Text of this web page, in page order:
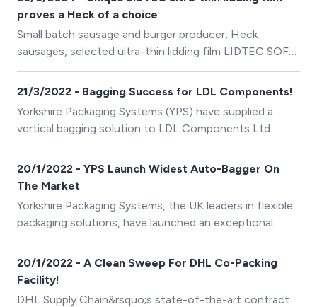
proves a Heck of a choice
Small batch sausage and burger producer, Heck
sausages, selected ultra-thin lidding film LIDTEC SOFT
200, supplied by Yorkshire Packaging Systems (YPS), to
protect their newest product, Sausage Rashers.
21/3/2022 - Bagging Success for LDL Components!
Yorkshire Packaging Systems (YPS) have supplied a
vertical bagging solution to LDL Components Ltd
based in Hadfield.
20/1/2022 - YPS Launch Widest Auto-Bagger On
The Market
Yorkshire Packaging Systems, the UK leaders in flexible
packaging solutions, have launched an exceptional
automatic poly-bagging unit in conjunction with global
manufacturers Pregis; the Max Pro 24.
20/1/2022 - A Clean Sweep For DHL Co-Packing
Facility!
DHL Supply Chain&rsquo;s state-of-the-art contract